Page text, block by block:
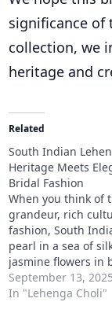
significance of
collection, we
heritage and
Related
South Indian
Heritage Meets
Bridal Fashion
When you think of
grandeur, rich
fashion, South
pearl in a sea of
jasmine flowers in
resplendent glow
South Indian attire
September 13, 2025
In "Lehenga Choli"